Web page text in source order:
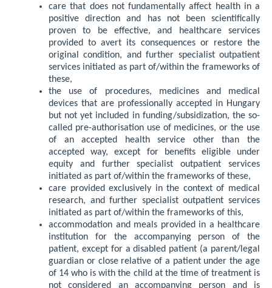
care that does not fundamentally affect health in a
positive direction and has not been scientifically
proven to be effective, and healthcare services
provided to avert its consequences or restore the
original condition, and further specialist outpatient
services initiated as part of/within the frameworks of
these,
the use of procedures, medicines and medical
devices that are professionally accepted in Hungary
but not yet included in funding/subsidization, the so-
called pre-authorisation use of medicines, or the use
of an accepted health service other than the
accepted way, except for benefits eligible under
equity and further specialist outpatient services
initiated as part of/within the frameworks of these,
care provided exclusively in the context of medical
research, and further specialist outpatient services
initiated as part of/within the frameworks of this,
accommodation and meals provided in a healthcare
institution for the accompanying person of the
patient, except for a disabled patient (a parent/legal
guardian or close relative of a patient under the age
of 14 who is with the child at the time of treatment is
not considered an accompanying person and is